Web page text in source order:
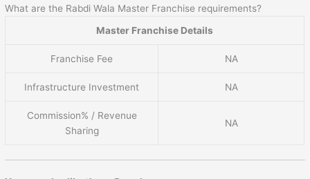
What are the Rabdi Wala Master Franchise requirements?
Master Franchise Details
Franchise Fee NA
Infrastructure Investment NA
Commission% / Revenue
Sharing
NA